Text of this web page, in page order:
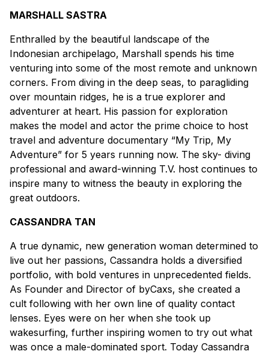
MARSHALL SASTRA
Enthralled by the beautiful landscape of the
Indonesian archipelago, Marshall spends his time
venturing into some of the most remote and unknown
corners. From diving in the deep seas, to paragliding
over mountain ridges, he is a true explorer and
adventurer at heart. His passion for exploration
makes the model and actor the prime choice to host
travel and adventure documentary “My Trip, My
Adventure” for 5 years running now. The sky- diving
professional and award-winning T.V. host continues to
inspire many to witness the beauty in exploring the
great outdoors.
CASSANDRA TAN
A true dynamic, new generation woman determined to
live out her passions, Cassandra holds a diversified
portfolio, with bold ventures in unprecedented fields.
As Founder and Director of byCaxs, she created a
cult following with her own line of quality contact
lenses. Eyes were on her when she took up
wakesurfing, further inspiring women to try out what
was once a male-dominated sport. Today Cassandra